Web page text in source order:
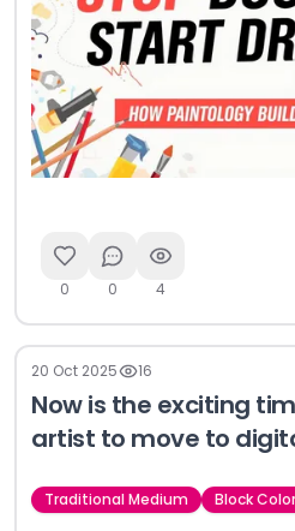
0 0 4
20 Oct 2025 16
Now is the exciting
artist to move to
Traditional Medium Block